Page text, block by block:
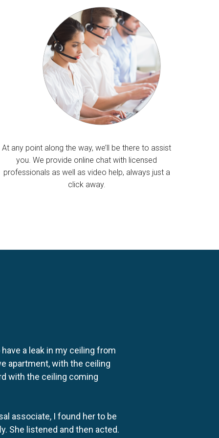
At any point along the way, we’ll be there to assist
you. We provide online chat with licensed
professionals as well as video help, always just a
click away.
a leak in my ceiling from
apartment, with the ceiling
with the ceiling coming
associate, I found her to be
She listened and then acted.